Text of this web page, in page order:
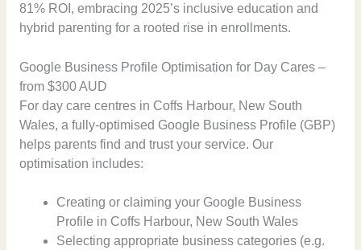
81% ROI, embracing 2025’s inclusive education and
hybrid parenting for a rooted rise in enrollments.
Google Business Profile Optimisation for Day Cares –
from $300 AUD
For day care centres in Coffs Harbour, New South
Wales, a fully-optimised Google Business Profile (GBP)
helps parents find and trust your service. Our
optimisation includes:
Creating or claiming your Google Business
Profile in Coffs Harbour, New South Wales
Selecting appropriate business categories (e.g.